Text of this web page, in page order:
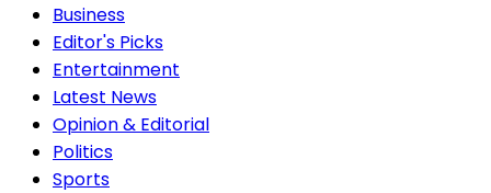
Business
Editor's Picks
Entertainment
Latest News
Opinion & Editorial
Politics
Sports